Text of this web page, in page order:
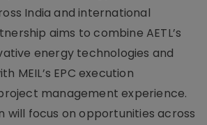
India and international
aims to combine AETL’s
energy technologies and
MEIL’s EPC execution
management experience.
will focus on opportunities across